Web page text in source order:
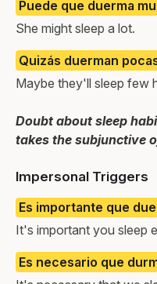
Puede que duerma
She might sleep a lot.
Quizás duerman
Maybe they'll sleep few
Doubt about sleep
takes the subjunctive
Impersonal Triggers
Es importante que
It's important you sleep
Es necesario que